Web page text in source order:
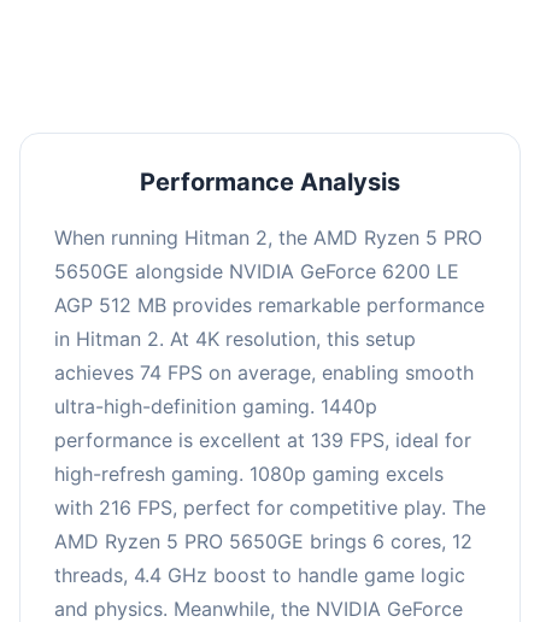
Performance Analysis
When running Hitman 2, the AMD Ryzen 5 PRO
5650GE alongside NVIDIA GeForce 6200 LE
AGP 512 MB provides remarkable performance
in Hitman 2. At 4K resolution, this setup
achieves 74 FPS on average, enabling smooth
ultra-high-definition gaming. 1440p
performance is excellent at 139 FPS, ideal for
high-refresh gaming. 1080p gaming excels
with 216 FPS, perfect for competitive play. The
AMD Ryzen 5 PRO 5650GE brings 6 cores, 12
threads, 4.4 GHz boost to handle game logic
and physics. Meanwhile, the NVIDIA GeForce